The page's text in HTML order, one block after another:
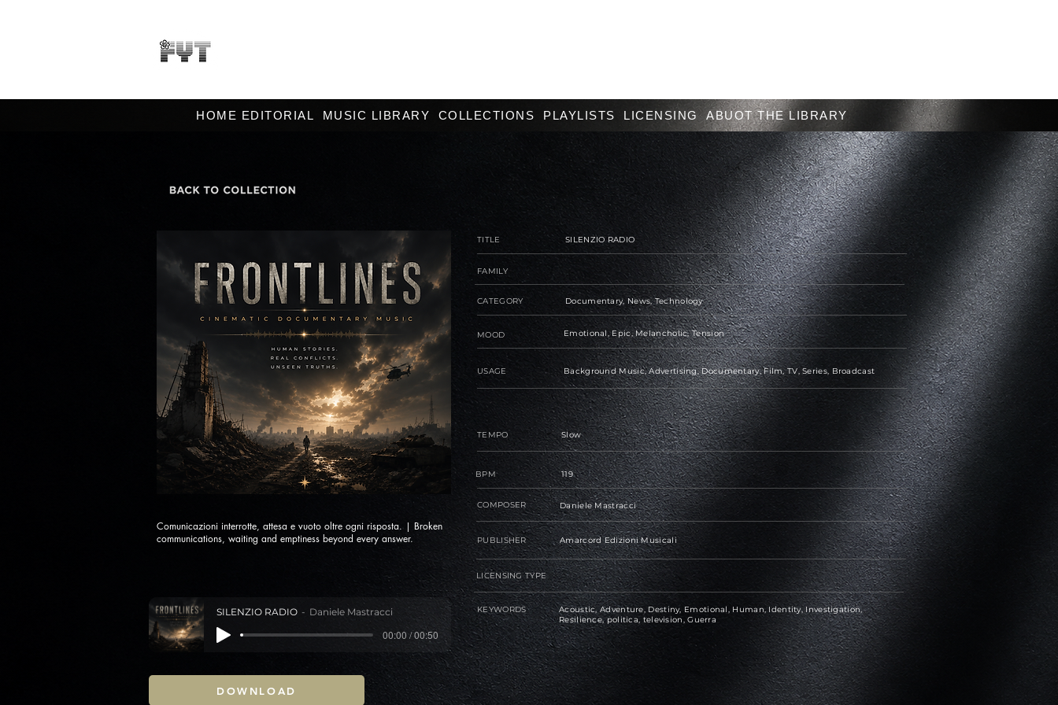
HOME EDITORIAL MUSIC LIBRARY COLLECTIONS PLAYLISTS LICENSING ABUOT THE LIBRARY
Comunicazioni interrotte, attesa e vuoto oltre ogni risposta. | Broken
communications, waiting and emptiness beyond every answer.
TITLE SILENZIO RADIO
FAMILY
CATEGORY Documentary, News, Technology
MOOD Emotional, Epic, Melancholic, Tension
USAGE Background Music, Advertising, Documentary, Film, TV, Series, Broadcast
TEMPO Slow
BPM 119
COMPOSER Daniele Mastracci
PUBLISHER Amarcord Edizioni Musicali
LICENSING TYPE
SILENZIO RADIO Daniele Mastracci
00:00 / 00:50
KEYWORDS
Acoustic, Adventure, Destiny, Emotional, Human, Identity, Investigation,
Resilience, politica, television, Guerra
DOWNLOAD